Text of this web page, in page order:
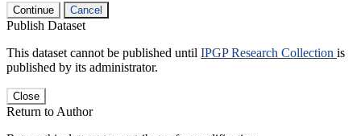
Continue Cancel
Publish Dataset
This dataset cannot be published until IPGP Research Collection is
published by its administrator.
Close
Return to Author